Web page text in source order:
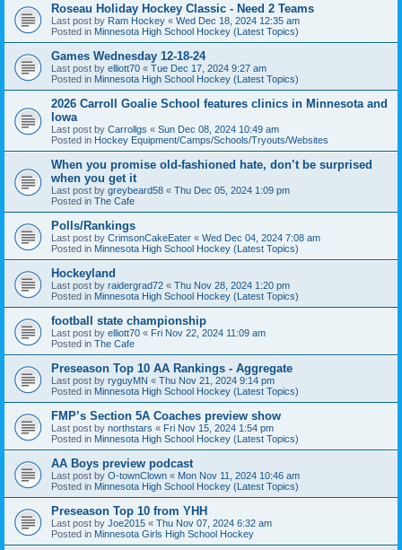
Roseau Holiday Hockey Classic - Need 2 Teams
Last post by Ram Hockey « Wed Dec 18, 2024 12:35 am
Posted in Minnesota High School Hockey (Latest Topics)
Games Wednesday 12-18-24
Last post by elliott70 « Tue Dec 17, 2024 9:27 am
Posted in Minnesota High School Hockey (Latest Topics)
2026 Carroll Goalie School features clinics in Minnesota and
Iowa
Last post by Carrollgs « Sun Dec 08, 2024 10:49 am
Posted in Hockey Equipment/Camps/Schools/Tryouts/Websites
When you promise old-fashioned hate, don’t be surprised
when you get it
Last post by greybeard58 « Thu Dec 05, 2024 1:09 pm
Posted in The Cafe
Polls/Rankings
Last post by CrimsonCakeEater « Wed Dec 04, 2024 7:08 am
Posted in Minnesota High School Hockey (Latest Topics)
Hockeyland
Last post by raidergrad72 « Thu Nov 28, 2024 1:20 pm
Posted in Minnesota High School Hockey (Latest Topics)
football state championship
Last post by elliott70 « Fri Nov 22, 2024 11:09 am
Posted in The Cafe
Preseason Top 10 AA Rankings - Aggregate
Last post by ryguyMN « Thu Nov 21, 2024 9:14 pm
Posted in Minnesota High School Hockey (Latest Topics)
FMP’s Section 5A Coaches preview show
Last post by northstars « Fri Nov 15, 2024 1:54 pm
Posted in Minnesota High School Hockey (Latest Topics)
AA Boys preview podcast
Last post by O-townClown « Mon Nov 11, 2024 10:46 am
Posted in Minnesota High School Hockey (Latest Topics)
Preseason Top 10 from YHH
Last post by Joe2015 « Thu Nov 07, 2024 6:32 am
Posted in Minnesota Girls High School Hockey